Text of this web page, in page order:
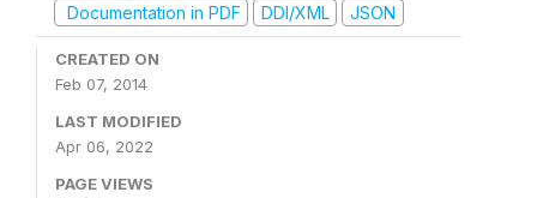
Documentation in PDF
DDI/XML JSON
CREATED ON
Feb 07, 2014
LAST MODIFIED
Apr 06, 2022
PAGE VIEWS